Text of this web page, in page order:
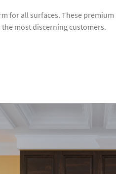
for all surfaces. These
most discerning customers.